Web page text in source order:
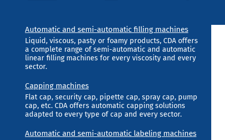
Automatic and semi-automatic filling machines
Liquid, viscous, pasty or foamy products, CDA offers
a complete range of semi-automatic and automatic
linear filling machines for every viscosity and every
sector.
Capping machines
Flat cap, security cap, pipette cap, spray cap, pump
cap, etc. CDA offers automatic capping solutions
adapted to every type of cap and every sector.
Automatic and semi-automatic labeling machines